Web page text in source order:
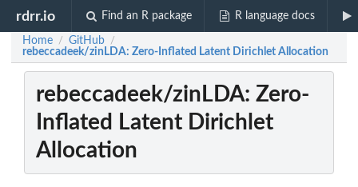
rdrr.io Find an R package R language docs
Home / GitHub /
rebeccadeek/zinLDA: Zero-Inflated Latent Dirichlet Allocation
rebeccadeek/zinLDA: Zero-
Inflated Latent Dirichlet
Allocation